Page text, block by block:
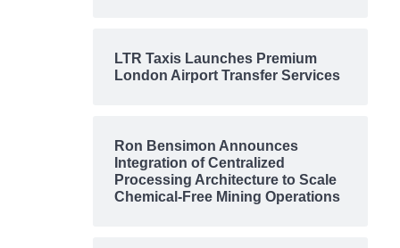
LTR Taxis Launches Premium
London Airport Transfer Services
Ron Bensimon Announces
Integration of Centralized
Processing Architecture to Scale
Chemical-Free Mining Operations